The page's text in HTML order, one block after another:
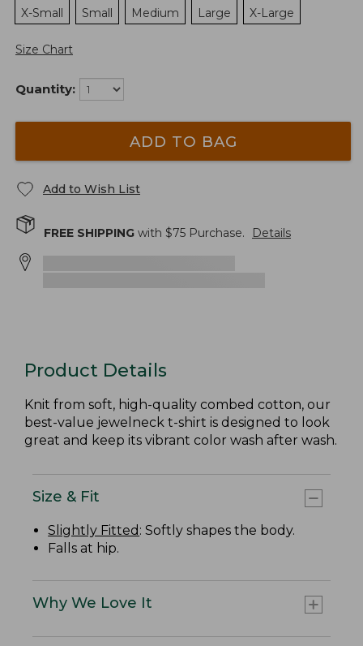
X-Small
Small Medium Large X-Large
Size Chart
Quantity:
ADD TO BAG
Add to Wish List
FREE SHIPPING with $75 Purchase. Details
Product Details
Knit from soft, high-quality combed cotton, our
best-value jewelneck t-shirt is designed to look
great and keep its vibrant color wash after wash.
Size & Fit
Slightly Fitted : Softly shapes the body.
Falls at hip.
Why We Love It